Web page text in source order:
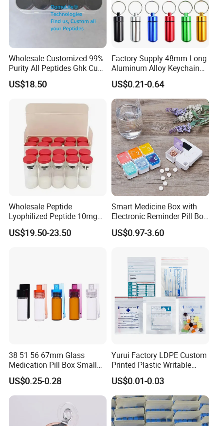
Wholesale Customized 99%
Purity All Peptides Ghk Cu
Export DDP
US$18.50
Factory Supply 48mm Long
Aluminum Alloy Keychain
Mini Portable Metal Pill
Bottle
US$0.21-0.64
Wholesale Peptide
Lyophilized Peptide 10mg
Skin Care
US$19.50-23.50
Smart Medicine Box with
Electronic Reminder Pill Box
Organizer Drug Case for
Elderly Travel Use
US$0.97-3.60
38 51 56 67mm Glass
Medication Pill Box Small
Portable Round Medicine
Bottles Pill Cases with Clip
US$0.25-0.28
Yurui Factory LDPE Custom
Printed Plastic Writable
Medicine Pill Dispensing
Medical Drug Pouch Pill
Envelope Ziplock Medicine
Bag for Pharmacy
US$0.01-0.03